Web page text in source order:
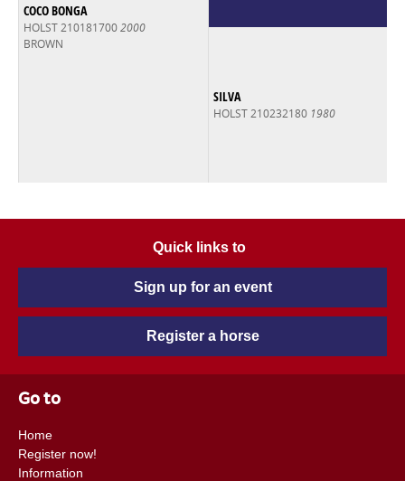
COCO BONGA
HOLST 2101817002000
BROWN
SILVA
HOLST 210232180 1980
Quick links to
Sign up for an event
Register a horse
Go to
Home
Register now!
Information